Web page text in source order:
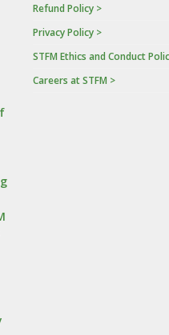
Refund Policy >
Privacy Policy >
STFM Ethics and Conduct
Careers at STFM >